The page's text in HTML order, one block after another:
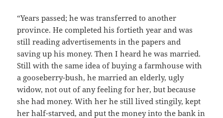
“Years passed; he was transferred to another
province. He completed his fortieth year and was
still reading advertisements in the papers and
saving up his money. Then I heard he was married.
Still with the same idea of buying a farmhouse with
a gooseberry-bush, he married an elderly, ugly
widow, not out of any feeling for her, but because
she had money. With her he still lived stingily, kept
her half-starved, and put the money into the bank in